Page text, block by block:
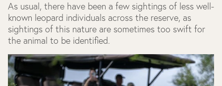
As usual, there have been a few sightings of less well-
known leopard individuals across the reserve, as
sightings of this nature are sometimes too swift for
the animal to be identified.